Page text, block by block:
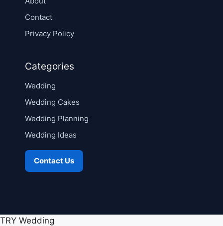
Contact
Privacy Policy
Categories
Wedding
Wedding Cakes
Wedding Planning
Wedding Ideas
Contact Us
TRY Wedding